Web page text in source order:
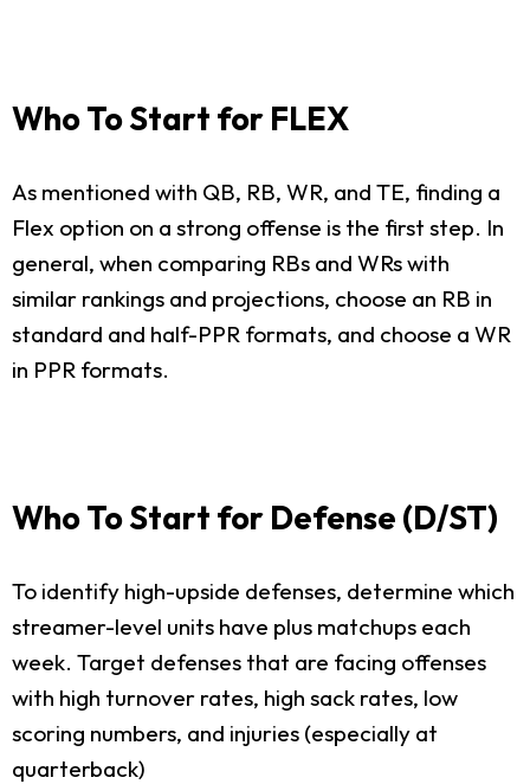
Who To Start for FLEX
As mentioned with QB, RB, WR, and TE, finding a
Flex option on a strong offense is the first step. In
general, when comparing RBs and WRs with
similar rankings and projections, choose an RB in
standard and half-PPR formats, and choose a WR
in PPR formats.
Who To Start for Defense (D/ST)
To identify high-upside defenses, determine which
streamer-level units have plus matchups each
week. Target defenses that are facing offenses
with high turnover rates, high sack rates, low
scoring numbers, and injuries (especially at
quarterback)